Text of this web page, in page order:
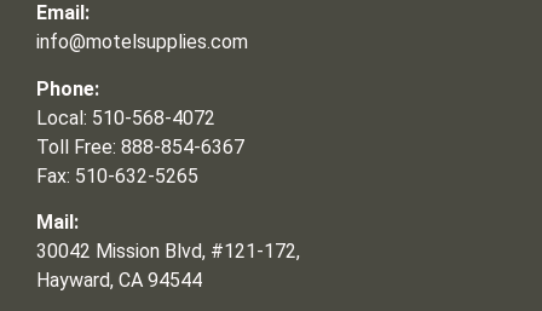
Email:
info@motelsupplies.com
Phone:
Local: 510-568-4072
Toll Free: 888-854-6367
Fax: 510-632-5265
Mail:
30042 Mission Blvd, #121-172,
Hayward, CA 94544